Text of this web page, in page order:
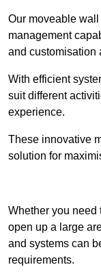
Our moveable
management
and customisation
With efficient
suit different
experience.
These innovative
solution for
Whether you need
open up a large
and systems can
requirements.